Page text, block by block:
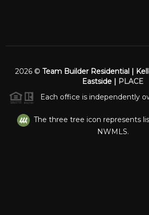
2026© Team Builder Residential |
Eastside | PLACE
Each office is independently
The three tree icon represents
NWMLS.